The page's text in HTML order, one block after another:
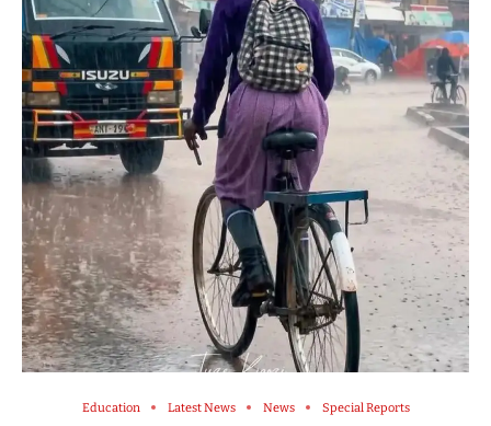
Education Latest News News Special Reports